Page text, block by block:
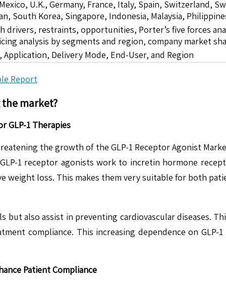
U.K., Germany, France, Italy, Spain, Switzerland,
South Korea, Singapore, Indonesia, Malaysia,
drivers, restraints, opportunities, Porter’s five forces
analysis by segments and region, company market
Delivery Mode, End-User, and Region
Report
market?
GLP-1 Therapies
the growth of the GLP-1 Receptor Agonist
1 receptor agonists work to incretin hormone
weight loss. This makes them very suitable for both
also assist in preventing cardiovascular diseases.
compliance. This increasing dependence on
Patient Compliance